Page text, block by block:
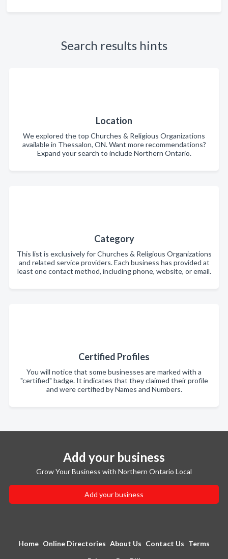
Search results hints
Location
We explored the top Churches & Religious Organizations
available in Thessalon, ON. Want more recommendations?
Expand your search to include Northern Ontario.
Category
This list is exclusively for Churches & Religious Organizations
and related service providers. Each business has provided at
least one contact method, including phone, website, or email.
Certified Profiles
You will notice that some businesses are marked with a
"certified" badge. It indicates that they claimed their profile
and were certified by Names and Numbers.
Add your business
Grow Your Business with Northern Ontario Local
Add your business
Home Online Directories About Us Contact Us Terms